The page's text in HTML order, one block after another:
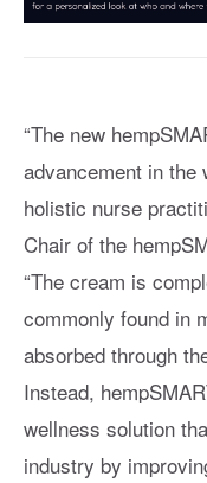
“The new
advancement in the
holistic nurse
Chair of the
“The cream is
commonly found in
absorbed through
Instead,
wellness solution
industry by